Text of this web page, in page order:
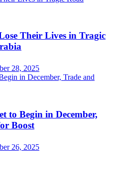
Their Lives in Tragic
28, 2025
to Begin in December,
Boost
26, 2025